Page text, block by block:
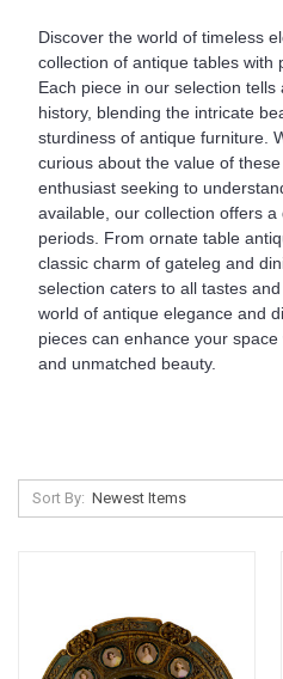
Discover the world of timeless
collection of antique tables with
Each piece in our selection
history, blending the intricate
sturdiness of antique furniture.
curious about the value of
enthusiast seeking to
available, our collection offers
periods. From ornate table
classic charm of gateleg and
selection caters to all tastes
world of antique elegance and
pieces can enhance your
and unmatched beauty.
Sort By: